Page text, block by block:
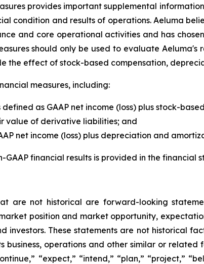
provides important supplemental
condition and results of operations. Aeluma
and core operational activities and has
should only be used to evaluate
the effect of stock-based compensation,
measures, including:
defined as GAAP net income (loss) plus stock-
value of derivative liabilities; and
net income (loss) plus depreciation and
GAAP financial results is provided in the financial
are not historical are forward-looking
position and market opportunity,
investors. These statements are not historical
operations and other similar or related
“expect,” “intend,” “plan,” “project,”